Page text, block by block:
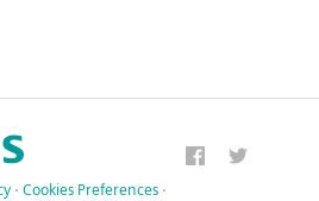
· Cookies Preferences ·